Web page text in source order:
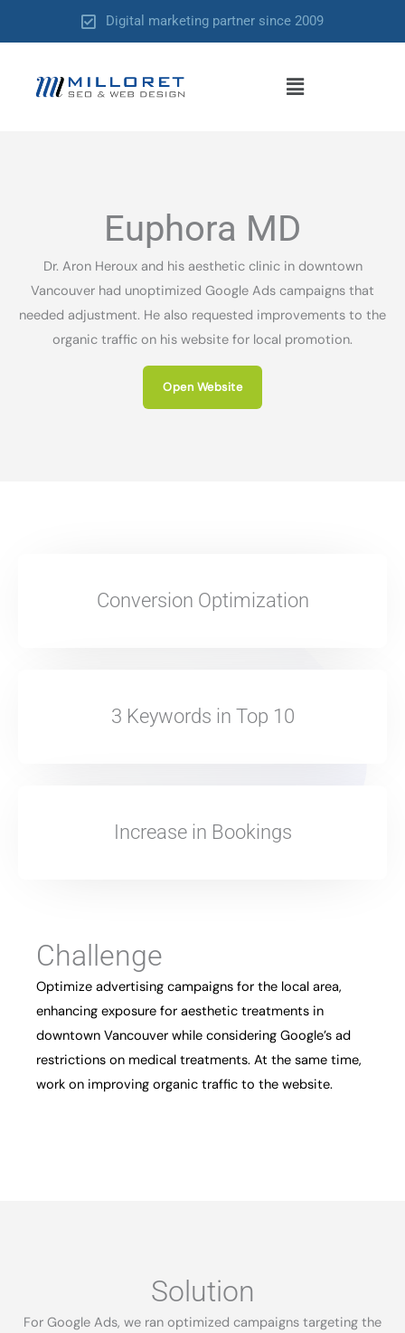
Digital marketing partner since 2009
Menu
Euphora MD
Dr. Aron Heroux and his aesthetic clinic in downtown
Vancouver had unoptimized Google Ads campaigns that
needed adjustment. He also requested improvements to the
organic traffic on his website for local promotion.
Open Website
Conversion Optimization
3 Keywords in Top 10
Increase in Bookings
Challenge
Optimize advertising campaigns for the local area,
enhancing exposure for aesthetic treatments in
downtown Vancouver while considering Google’s ad
restrictions on medical treatments. At the same time,
work on improving organic traffic to the website.
Solution​
For Google Ads, we ran optimized campaigns targeting the